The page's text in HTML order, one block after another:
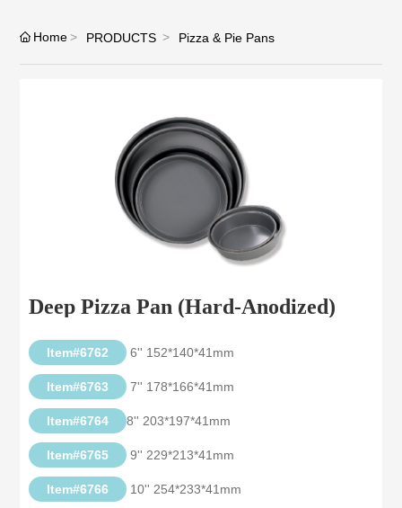
Home PRODUCTS Pizza & Pie Pans
Deep Pizza Pan (Hard-Anodized)
Item#6762 6'' 152*140*41mm
Item#6763 7'' 178*166*41mm
Item#6764 8'' 203*197*41mm
Item#6765 9'' 229*213*41mm
Item#6766 10'' 254*233*41mm